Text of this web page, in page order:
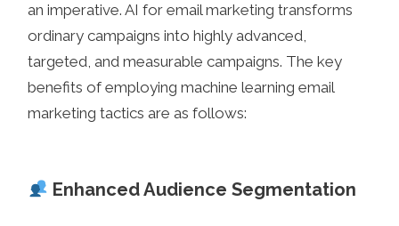
an imperative. AI for email marketing transforms
ordinary campaigns into highly advanced,
targeted, and measurable campaigns. The key
benefits of employing machine learning email
marketing tactics are as follows:
Enhanced Audience Segmentation